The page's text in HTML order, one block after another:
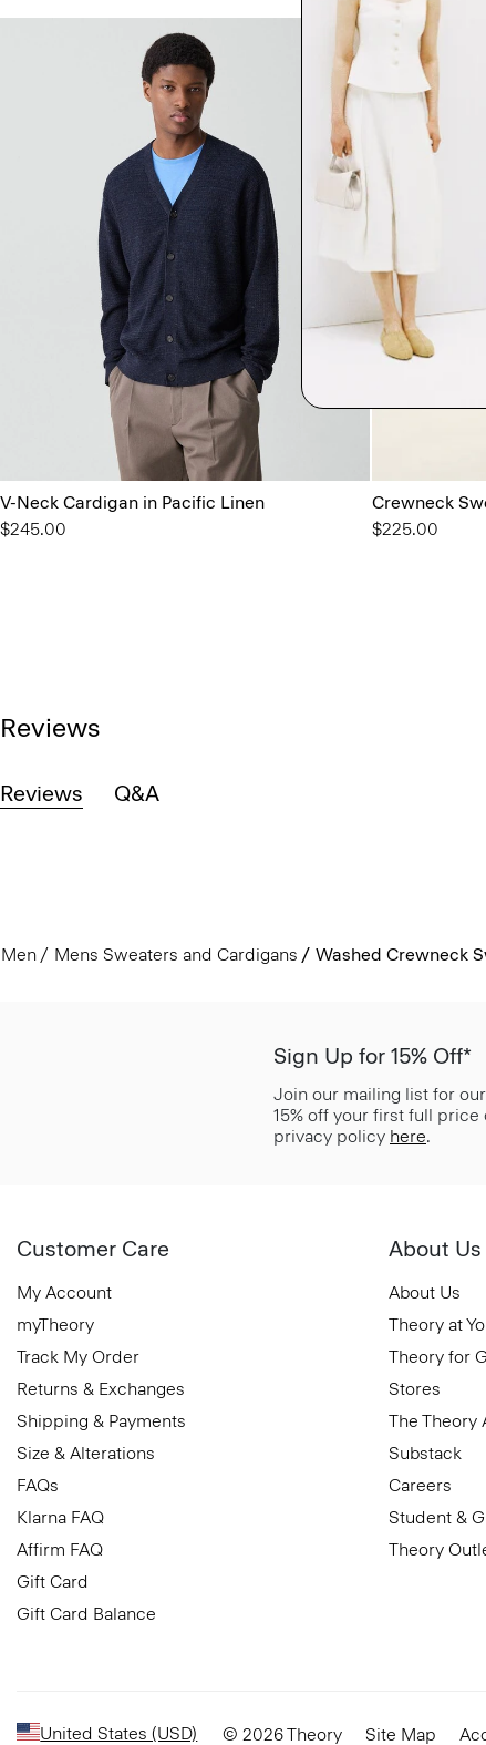
V-Neck Cardigan in Pacific Linen
$245.00
Crewneck
$225.00
Reviews
Reviews Q&A
Men Mens Sweaters and Cardigans Washed Crewneck
Sign Up for 15% Off*
Join our mailing list for
15% off your first full
privacy policy here.
Customer Care
My Account
myTheory
Track My Order
Returns & Exchanges
Shipping & Payments
Size & Alterations
FAQs
Klarna FAQ
Affirm FAQ
Gift Card
Gift Card Balance
About Us
About Us
Theory at
Theory for
Stores
The Theory
Substack
Careers
Student &
Theory
United States (USD) © 2026 Theory Site Map